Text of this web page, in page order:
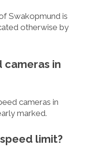
Swakopmund is
otherwise by
cameras in
cameras in
marked.
limit?